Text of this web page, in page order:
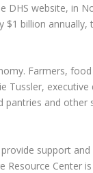
DHS website, in
billion
Farmers,
Tussler,
and other
support
Resource Center